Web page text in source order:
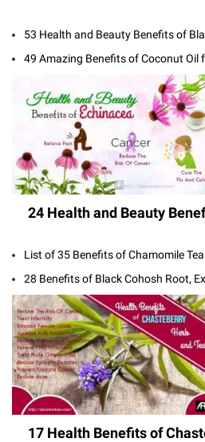
53 Health and Beauty Benefits of
49 Amazing Benefits of Coconut Oil
24 Health and Beauty
List of 35 Benefits of Chamomile
28 Benefits of Black Cohosh Root,
17 Health Benefits of